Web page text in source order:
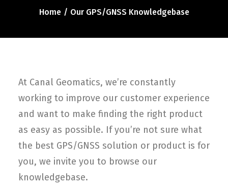
Manufacturers
FAQ
Contact
FR
Home Our GPS/GNSS Knowledgebase
At Canal Geomatics, we’re constantly
working to improve our customer experience
and want to make finding the right product
as easy as possible. If you’re not sure what
the best GPS/GNSS solution or product is for
you, we invite you to browse our
knowledgebase.